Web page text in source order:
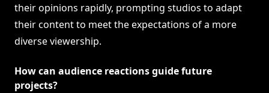
their opinions rapidly, prompting studios to adapt
their content to meet the expectations of a more
diverse viewership.
How can audience reactions guide future
projects?